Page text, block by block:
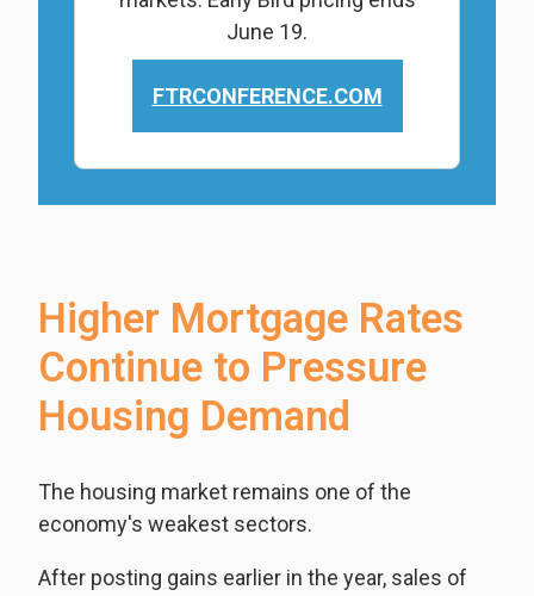
June 19.
FTRCONFERENCE.COM
Higher Mortgage Rates
Continue to Pressure
Housing Demand
The housing market remains one of the
economy's weakest sectors.
After posting gains earlier in the year, sales of